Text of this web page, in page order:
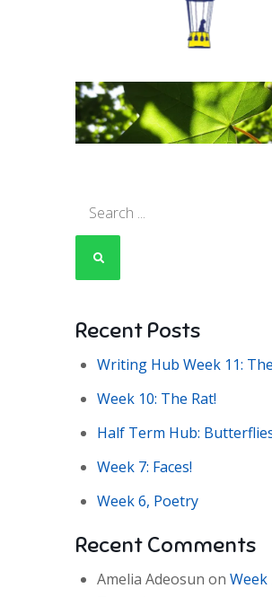
Search
Recent Posts
Writing Hub Week 11:
Week 10: The Rat!
Half Term Hub:
Week 7: Faces!
Week 6, Poetry
Recent Comments
Amelia Adeosun on Week